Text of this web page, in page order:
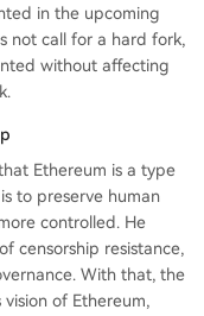
in the upcoming
not call for a hard fork,
without affecting
Ethereum is a type
to preserve human
controlled. He
censorship resistance,
With that, the
vision of Ethereum,